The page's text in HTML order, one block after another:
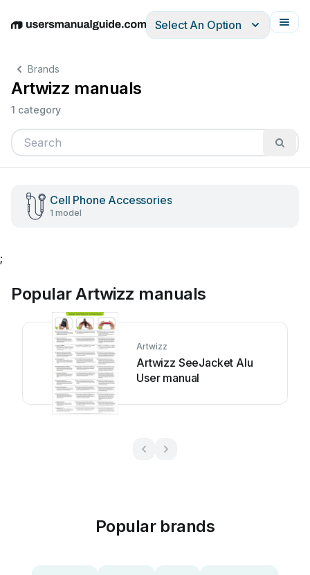
EnglishDeutschEspañolItalianoFrançais
Select An Option
Brands
Artwizz manuals
1 category
Cell Phone Accessories
1 model
;
Popular Artwizz manuals
Artwizz
Artwizz SeeJacket Alu
User manual
Popular brands